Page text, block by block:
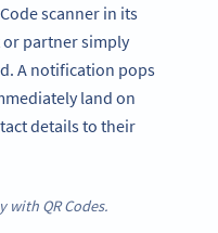
scanner in its
partner simply
A notification pops
land on
details to their
with QR Codes.